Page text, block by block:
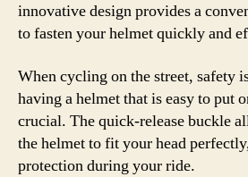
innovative design provides a
to fasten your helmet quickly and
When cycling on the street, safety
having a helmet that is easy to put
crucial. The quick-release buckle
the helmet to fit your head
protection during your ride.